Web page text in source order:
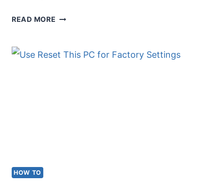
READ MORE HOW
CONNECT
HOW TO